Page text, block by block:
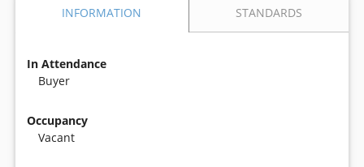
INFORMATION STANDARDS
In Attendance
Buyer
Occupancy
Vacant